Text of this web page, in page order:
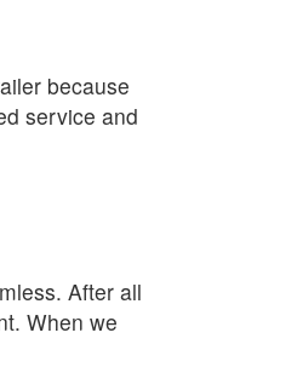
because
service and
After all
When we